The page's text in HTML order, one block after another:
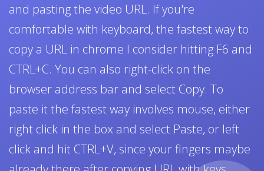
and pasting the video URL. If you're
comfortable with keyboard, the fastest way to
copy a URL in chrome I consider hitting F6 and
CTRL+C. You can also right-click on the
browser address bar and select Copy. To
paste it the fastest way involves mouse, either
right click in the box and select Paste, or left
click and hit CTRL+V, since your fingers maybe